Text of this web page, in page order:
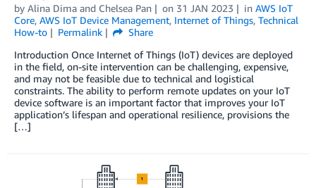
by Alina Dima and Chelsea Pan on 31 JAN 2023 in AWS IoT
Core, AWS IoT Device Management, Internet of Things, Technical
How-to
Permalink
Share
Introduction Once Internet of Things (IoT) devices are deployed
in the field, on-site intervention can be challenging, expensive,
and may not be feasible due to technical and logistical
constraints. The ability to perform remote updates on your IoT
device software is an important factor that improves your IoT
application’s lifespan and operational resilience, provisions the
[…]